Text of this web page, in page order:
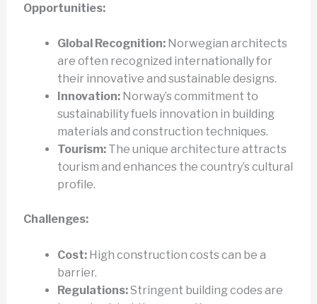
Opportunities:
Global Recognition:Norwegian architects
are often recognized internationally for
their innovative and sustainable designs.
Innovation:Norway’s commitment to
sustainability fuels innovation in building
materials and construction techniques.
Tourism:The unique architecture attracts
tourism and enhances the country’s cultural
profile.
Challenges:
Cost:High construction costs can be a
barrier.
Regulations:Stringent building codes are